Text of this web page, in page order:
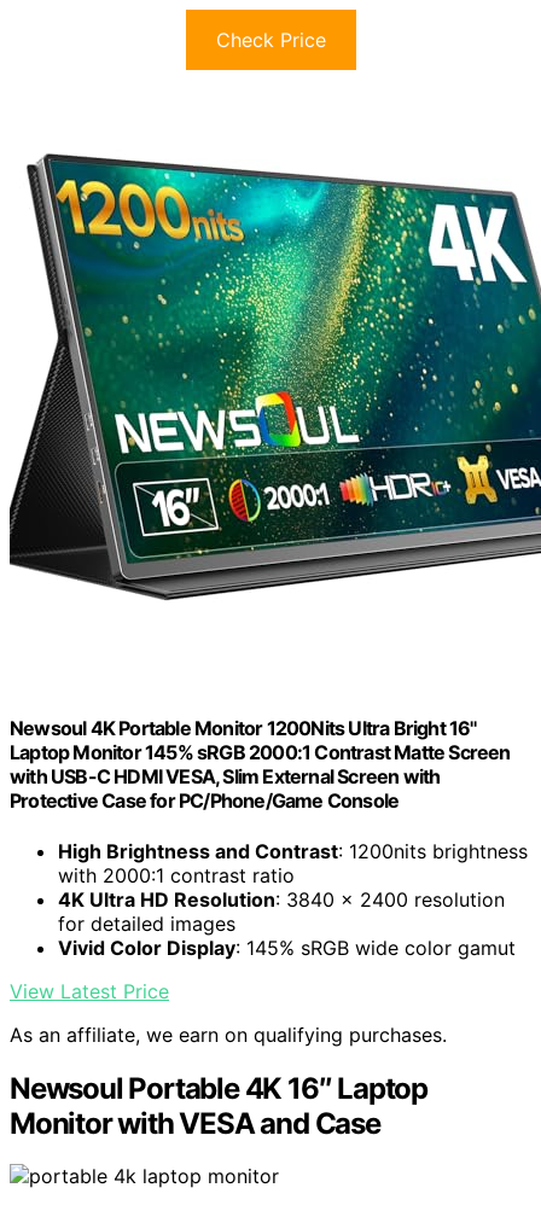
Check Price
Newsoul 4K Portable Monitor 1200Nits Ultra Bright 16''
Laptop Monitor 145% sRGB 2000:1 Contrast Matte Screen
with USB-C HDMI VESA, Slim External Screen with
Protective Case for PC/Phone/Game Console
High Brightness and Contrast: 1200nits brightness
with 2000:1 contrast ratio
4K Ultra HD Resolution: 3840 x 2400 resolution
for detailed images
Vivid Color Display: 145% sRGB wide color gamut
View Latest Price
As an affiliate, we earn on qualifying purchases.
Newsoul Portable 4K 16″ Laptop
Monitor with VESA and Case